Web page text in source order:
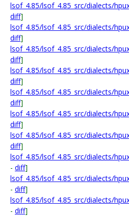
lsof_4.85/lsof_4.85_src/dialects/
diff]
lsof_4.85/lsof_4.85_src/dialects/
diff]
lsof_4.85/lsof_4.85_src/dialects/
diff]
lsof_4.85/lsof_4.85_src/dialects/
diff]
lsof_4.85/lsof_4.85_src/dialects/
diff]
lsof_4.85/lsof_4.85_src/dialects/
diff]
lsof_4.85/lsof_4.85_src/dialects/
diff]
lsof_4.85/lsof_4.85_src/dialects/
- diff]
lsof_4.85/lsof_4.85_src/dialects/
- diff]
lsof_4.85/lsof_4.85_src/dialects/
- diff]